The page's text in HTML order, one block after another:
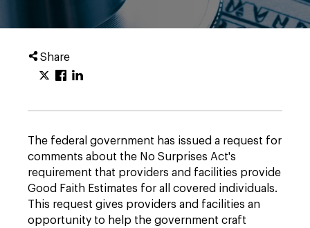
Share
The federal government has issued a request for
comments about the No Surprises Act's
requirement that providers and facilities provide
Good Faith Estimates for all covered individuals.
This request gives providers and facilities an
opportunity to help the government craft